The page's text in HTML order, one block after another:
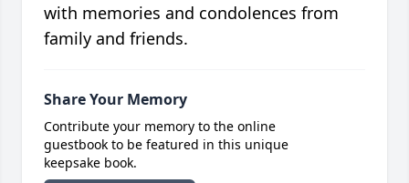
with memories and condolences from
family and friends.
Share Your Memory
Contribute your memory to the online
guestbook to be featured in this unique
keepsake book.